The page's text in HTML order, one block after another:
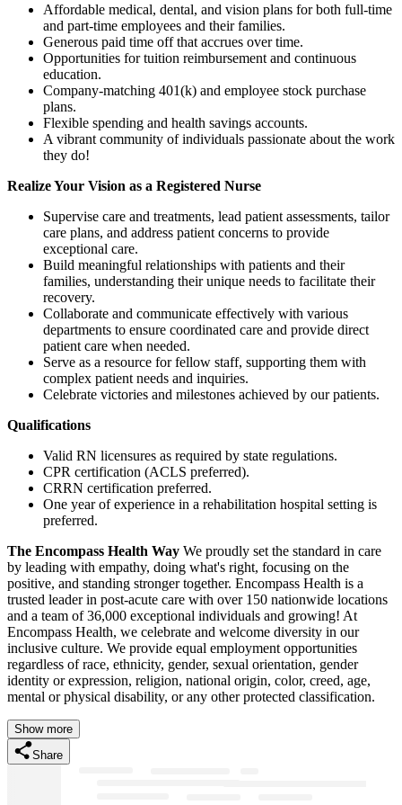
Affordable medical, dental, and vision plans for both full-time
and part-time employees and their families.
Generous paid time off that accrues over time.
Opportunities for tuition reimbursement and continuous
education.
Company-matching 401(k) and employee stock purchase
plans.
Flexible spending and health savings accounts.
A vibrant community of individuals passionate about the work
they do!
RealizeYour Vision as a Registered Nurse
Supervise care and treatments, lead patient assessments, tailor
care plans, and address patient concerns to provide
exceptional care.
Build meaningful relationships with patients and their
families, understanding their unique needs to facilitate their
recovery.
Collaborate and communicate effectively with various
departments to ensure coordinated care and provide direct
patient care when needed.
Serve as a resource for fellow staff, supporting them with
complex patient needs and inquiries.
Celebrate victories and milestones achieved by our patients.
Qualifications
Valid RN licensures as required by state regulations.
CPR certification (ACLS preferred).
CRRN certification preferred.
One year of experience in a rehabilitation hospital setting is
preferred.
The Encompass Health Way We proudly set the standard in care
by leading with empathy, doing what's right, focusing on the
positive, and standing stronger together. Encompass Health is a
trusted leader in post-acute care with over 150 nationwide locations
and a team of 36,000 exceptional individuals and growing! At
Encompass Health, we celebrate and welcome diversity in our
inclusive culture. We provide equal employment opportunities
regardless of race, ethnicity, gender, sexual orientation, gender
identity or expression, religion, national origin, color, creed, age,
mental or physical disability, or any other protected classification.
Show more
Share